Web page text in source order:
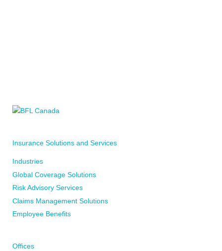
WRITE TO US
Insurance Solutions and Services
Industries
Global Coverage Solutions
Risk Advisory Services
Claims Management Solutions
Employee Benefits
Offices